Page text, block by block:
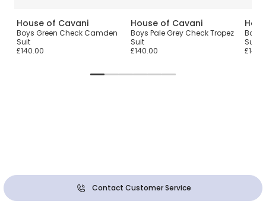
House of Cavani
Boys Green Check Camden
Suit
£140.00
House of Cavani
Boys Pale Grey Check Tropez
Suit
£140.00
Boys
Suit
Contact Customer Service